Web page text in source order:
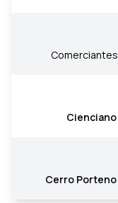
Comerciantes
Cienciano
Cerro Porteno